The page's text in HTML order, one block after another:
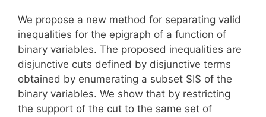
We propose a new method for separating valid
inequalities for the epigraph of a function of
binary variables. The proposed inequalities are
disjunctive cuts defined by disjunctive terms
obtained by enumerating a subset $I$ of the
binary variables. We show that by restricting
the support of the cut to the same set of